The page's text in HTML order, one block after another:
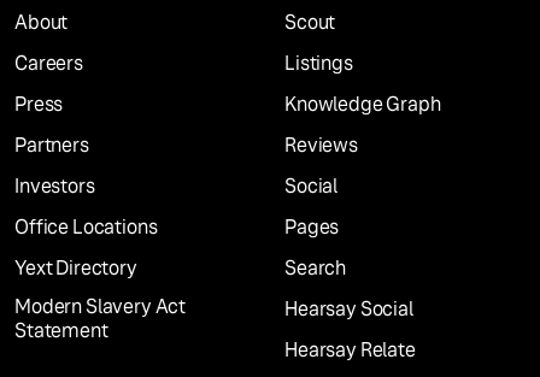
About
Careers
Press
Partners
Investors
Office Locations
Yext Directory
Modern Slavery Act
Statement
Scout
Listings
Knowledge Graph
Reviews
Social
Pages
Search
Hearsay Social
Hearsay Relate